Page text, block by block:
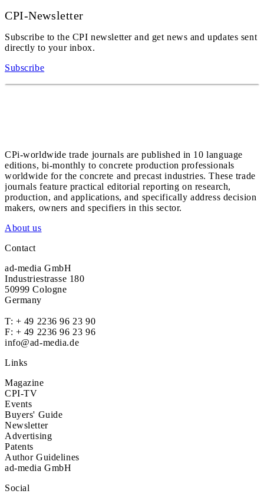
CPI-Newsletter
Subscribe to the CPI newsletter and get news and updates sent
directly to your inbox.
Subscribe
CPi-worldwide trade journals are published in 10 language
editions, bi-monthly to concrete production professionals
worldwide for the concrete and precast industries. These trade
journals feature practical editorial reporting on research,
production, and applications, and specifically address decision
makers, owners and specifiers in this sector.
About us
Contact
ad-media GmbH
Industriestrasse 180
50999 Cologne
Germany
T: + 49 2236 96 23 90
F: + 49 2236 96 23 96
info@ad-media.de
Links
Magazine
CPI-TV
Events
Buyers' Guide
Newsletter
Advertising
Patents
Author Guidelines
ad-media GmbH
Social